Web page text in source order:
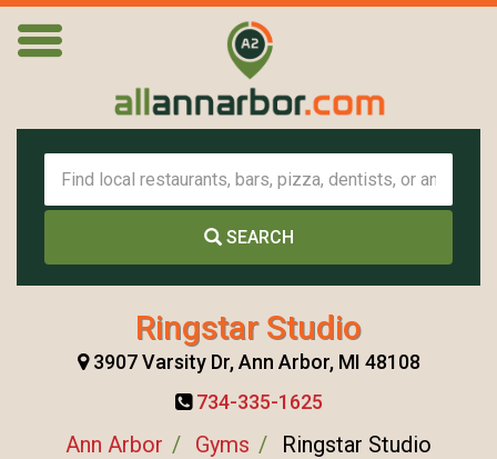
SEARCH
Ringstar Studio
3907 Varsity Dr, Ann Arbor, MI 48108
734-335-1625
Ann Arbor Gyms Ringstar Studio